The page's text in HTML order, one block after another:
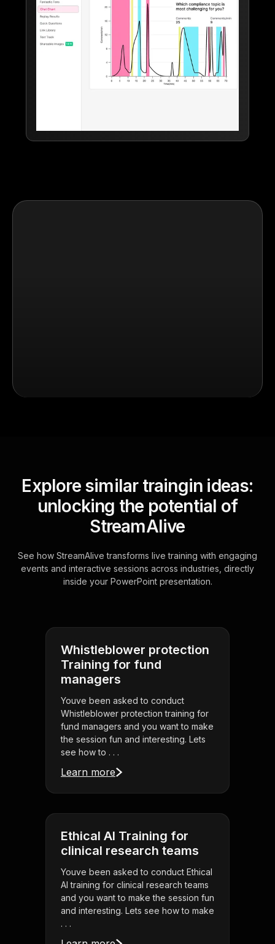
Explore similar traingin ideas:
unlocking the potential of
StreamAlive
See how StreamAlive transforms live training with engaging
events and interactive sessions across industries, directly
inside your PowerPoint presentation.
Whistleblower protection
Training for fund
managers
Youve been asked to conduct
Whistleblower protection training for
fund managers and you want to make
the session fun and interesting. Lets
see how to . . .
Learn more
Ethical AI Training for
clinical research teams
Youve been asked to conduct Ethical
AI training for clinical research teams
and you want to make the session fun
and interesting. Lets see how to make
. . .